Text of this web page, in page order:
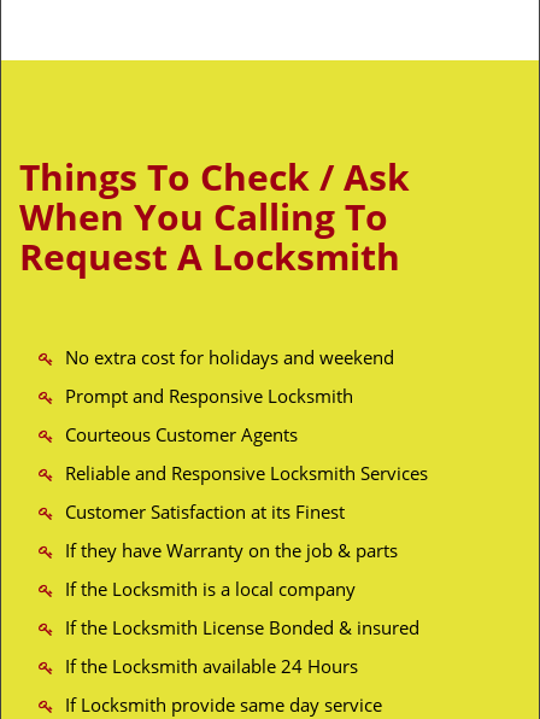
Things To Check / Ask
When You Calling To
Request A Locksmith
No extra cost for holidays and weekend
Prompt and Responsive Locksmith
Courteous Customer Agents
Reliable and Responsive Locksmith Services
Customer Satisfaction at its Finest
If they have Warranty on the job & parts
If the Locksmith is a local company
If the Locksmith License Bonded & insured
If the Locksmith available 24 Hours
If Locksmith provide same day service